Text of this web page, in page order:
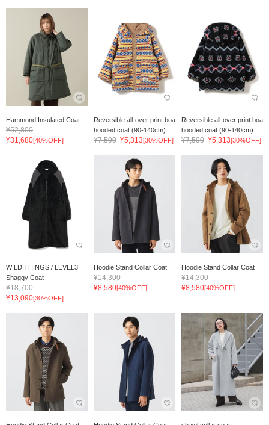
Hammond Insulated Coat
¥52,800
¥31,680[40%OFF]
Reversible all-over print boa
hooded coat (90-140cm)
¥7,590 ¥5,313[30%OFF]
Reversible all-over print boa
hooded coat (90-140cm)
¥7,590 ¥5,313[30%OFF]
WILD THINGS / LEVEL3
Shaggy Coat
¥18,700
¥13,090[30%OFF]
Hoodie Stand Collar Coat
¥14,300
¥8,580[40%OFF]
Hoodie Stand Collar Coat
¥14,300
¥8,580[40%OFF]